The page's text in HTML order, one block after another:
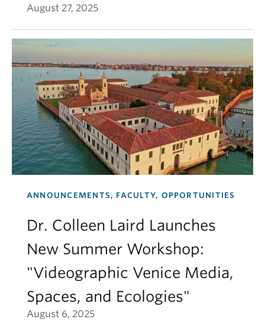
August 27, 2025
ANNOUNCEMENTS, FACULTY, OPPORTUNITIES
Dr. Colleen Laird Launches
New Summer Workshop:
"Videographic Venice Media,
Spaces, and Ecologies"
August 6, 2025